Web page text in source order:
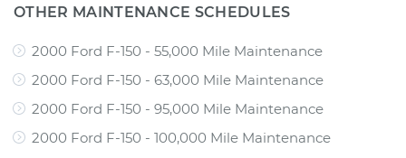
OTHER MAINTENANCE SCHEDULES
2000 Ford F-150 - 55,000 Mile Maintenance
2000 Ford F-150 - 63,000 Mile Maintenance
2000 Ford F-150 - 95,000 Mile Maintenance
2000 Ford F-150 - 100,000 Mile Maintenance